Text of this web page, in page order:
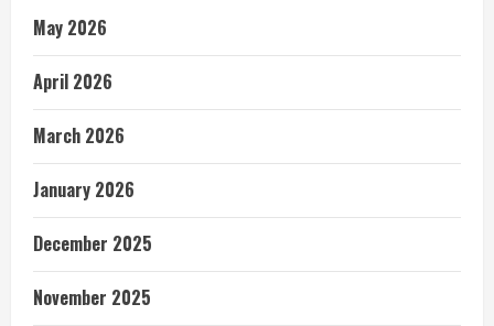
May 2026
April 2026
March 2026
January 2026
December 2025
November 2025